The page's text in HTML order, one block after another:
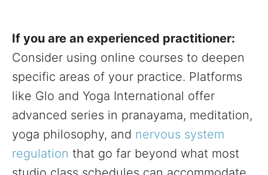
If you are an experienced practitioner:
Consider using online courses to deepen
specific areas of your practice. Platforms
like Glo and Yoga International offer
advanced series in pranayama, meditation,
yoga philosophy, and nervous system
regulation that go far beyond what most